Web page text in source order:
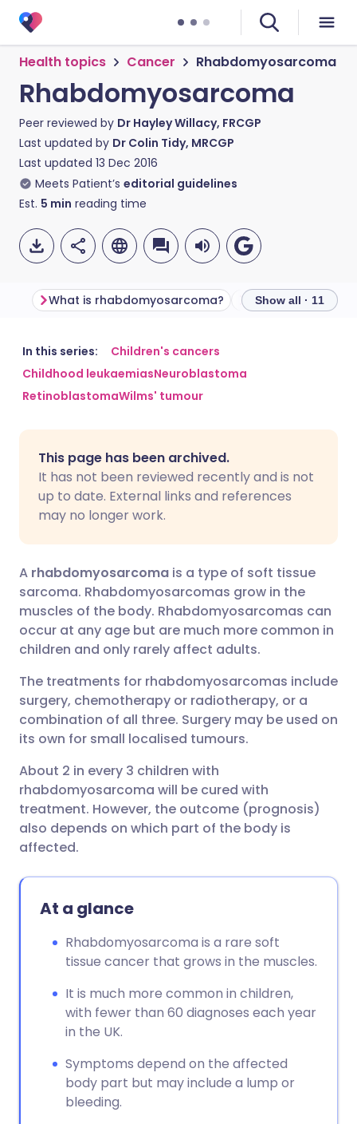
Health topics Cancer Rhabdomyosarcoma
Rhabdomyosarcoma
Peer reviewed by Dr Hayley Willacy, FRCGP
Last updated by Dr Colin Tidy, MRCGP
Last updated 13 Dec 2016
Meets Patient’s editorial guidelines
Est. 5 min reading time
Share via email
Share via Facebook
Share via X
Copy link
🇬🇧 English
🇪🇸 Español
🇮🇳 हिन्दी
🇸🇪 Svenska
What is rhabdomyosarcoma? Show all · 11
In this series:
Children's cancers
Childhood leukaemiasNeuroblastoma
RetinoblastomaWilms' tumour
This page has been archived.
It has not been reviewed recently and is not
up to date. External links and references
may no longer work.
A rhabdomyosarcoma is a type of soft tissue
sarcoma. Rhabdomyosarcomas grow in the
muscles of the body. Rhabdomyosarcomas can
occur at any age but are much more common in
children and only rarely affect adults.
The treatments for rhabdomyosarcomas include
surgery, chemotherapy or radiotherapy, or a
combination of all three. Surgery may be used on
its own for small localised tumours.
About 2 in every 3 children with
rhabdomyosarcoma will be cured with
treatment. However, the outcome (prognosis)
also depends on which part of the body is
affected.
At a glance
Rhabdomyosarcoma is a rare soft
tissue cancer that grows in the muscles.
It is much more common in children,
with fewer than 60 diagnoses each year
in the UK.
Symptoms depend on the affected
body part but may include a lump or
bleeding.